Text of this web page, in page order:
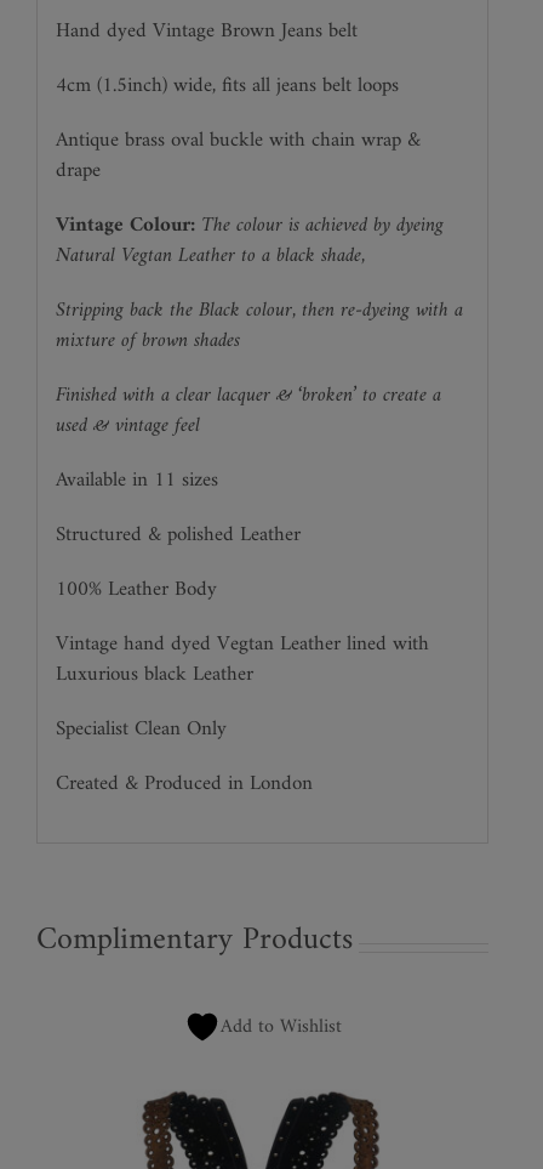
Hand dyed Vintage Brown Jeans belt
4cm (1.5inch) wide, fits all jeans belt loops
Antique brass oval buckle with chain wrap &
drape
Vintage Colour: The colour is achieved by dyeing
Natural Vegtan Leather to a black shade,
Stripping back the Black colour, then re-dyeing with a
mixture of brown shades
Finished with a clear lacquer & ‘broken’ to create a
used & vintage feel
Available in 11 sizes
Structured & polished Leather
100% Leather Body
Vintage hand dyed Vegtan Leather lined with
Luxurious black Leather
Specialist Clean Only
Created & Produced in London
Complimentary Products
Add to Wishlist